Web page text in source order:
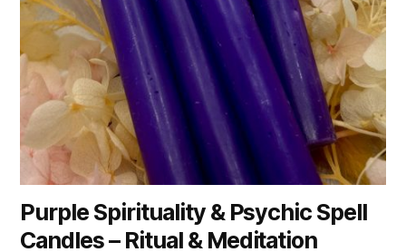
Purple Spirituality & Psychic Spell
Candles – Ritual & Meditation